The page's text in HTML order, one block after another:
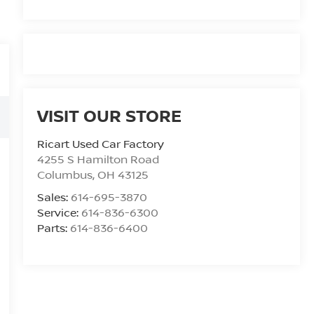
VISIT OUR STORE
Ricart Used Car Factory
4255 S Hamilton Road
Columbus, OH 43125
Sales: 614-695-3870
Service: 614-836-6300
Parts: 614-836-6400